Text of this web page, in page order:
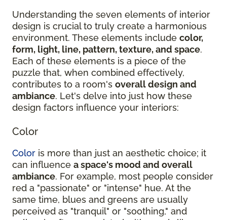
Understanding the seven elements of interior
design is crucial to truly create a harmonious
environment. These elements include color,
form, light, line, pattern, texture, and space.
Each of these elements is a piece of the
puzzle that, when combined effectively,
contributes to a room's overall design and
ambiance. Let's delve into just how these
design factors influence your interiors:
Color
Color is more than just an aesthetic choice; it
can influence a space's mood and overall
ambiance. For example, most people consider
red a "passionate" or "intense" hue. At the
same time, blues and greens are usually
perceived as "tranquil" or "soothing," and